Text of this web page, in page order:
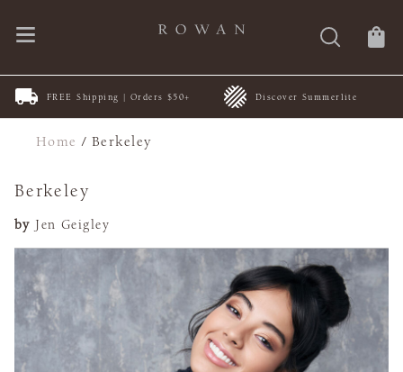
FREE Shipping | Orders $50+ Discover Summerlite
Home /Berkeley
Berkeley
by Jen Geigley